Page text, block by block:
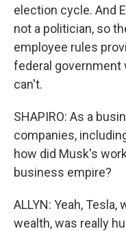
election cycle. And
not a politician, so
employee rules
federal government
can't.
SHAPIRO: As a
companies,
how did Musk's
business empire?
ALLYN: Yeah,
wealth, was really